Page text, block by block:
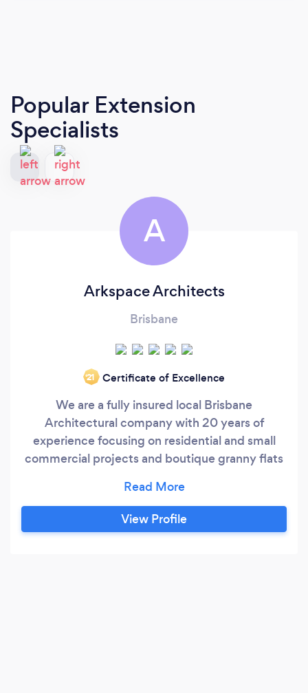
Popular Extension
Specialists
A
Arkspace Architects
Brisbane
‘21 Certificate of Excellence
We are a fully insured local Brisbane
Architectural company with 20 years of
experience focusing on residential and small
commercial projects and boutique granny flats
to meet clients' individual needs from a small
renovation to luxury new homes.
View Profile